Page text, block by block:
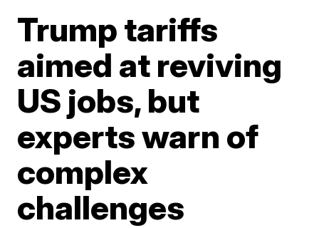
Trump tariffs
aimed at reviving
US jobs, but
experts warn of
complex
challenges